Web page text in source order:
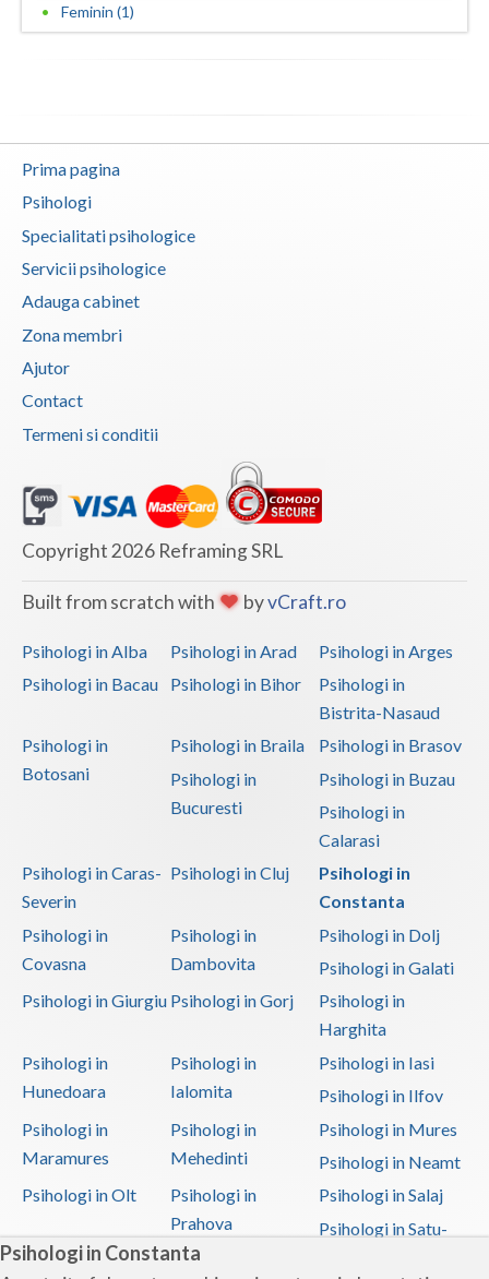
Psihologi in Constanta
Timis
Tulcea
Vaslui
Vrancea
Feminin (1)
Prima pagina
Psihologi
Specialitati psihologice
Servicii psihologice
Adauga cabinet
Zona membri
Ajutor
Contact
Termeni si conditii
Copyright 2026 Reframing SRL
Built from scratch with byvCraft.ro
Psihologi in Alba Psihologi in Arad
Psihologi in Arges
Psihologi in Bacau
Psihologi in Bihor
Psihologi in
Bistrita-Nasaud
Psihologi in
Botosani
Psihologi in Braila
Psihologi in Brasov
Psihologi in
Bucuresti
Psihologi in Buzau
Psihologi in
Calarasi
Psihologi in Caras-
Severin
Psihologi in Cluj
Psihologi in
Constanta
Psihologi in
Covasna
Psihologi in
Dambovita
Psihologi in Dolj
Psihologi in Galati
Psihologi in Giurgiu Psihologi in Gorj
Psihologi in
Harghita
Psihologi in
Hunedoara
Psihologi in
Ialomita
Psihologi in Iasi
Psihologi in Ilfov
Psihologi in
Maramures
Psihologi in
Mehedinti
Psihologi in Mures
Psihologi in Neamt
Psihologi in Olt
Psihologi in
Prahova
Psihologi in Salaj
Psihologi in Satu-